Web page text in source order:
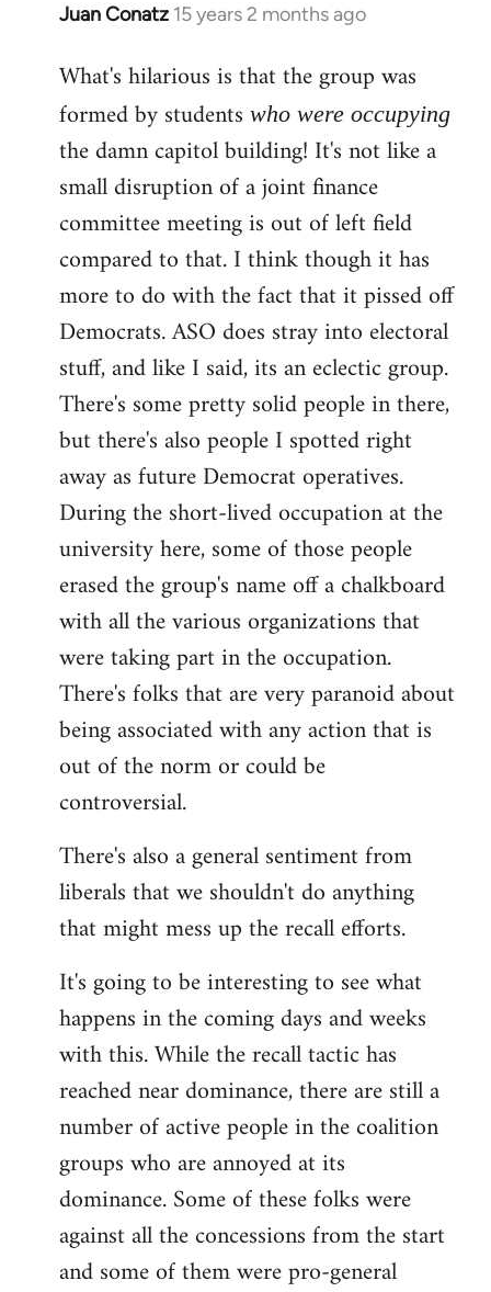
Juan Conatz 15 years 2 months ago
In
to
Welcome
libcom.org
What's hilarious is that the group was
formed by students who were occupying
the damn capitol building! It's not like a
small disruption of a joint finance
committee meeting is out of left field
compared to that. I think though it has
more to do with the fact that it pissed off
Democrats. ASO does stray into electoral
stuff, and like I said, its an eclectic group.
There's some pretty solid people in there,
but there's also people I spotted right
away as future Democrat operatives.
During the short-lived occupation at the
university here, some of those people
erased the group's name off a chalkboard
with all the various organizations that
were taking part in the occupation.
There's folks that are very paranoid about
being associated with any action that is
out of the norm or could be
controversial.
There's also a general sentiment from
liberals that we shouldn't do anything
that might mess up the recall efforts.
It's going to be interesting to see what
happens in the coming days and weeks
with this. While the recall tactic has
reached near dominance, there are still a
number of active people in the coalition
groups who are annoyed at its
dominance. Some of these folks were
against all the concessions from the start
and some of them were pro-general